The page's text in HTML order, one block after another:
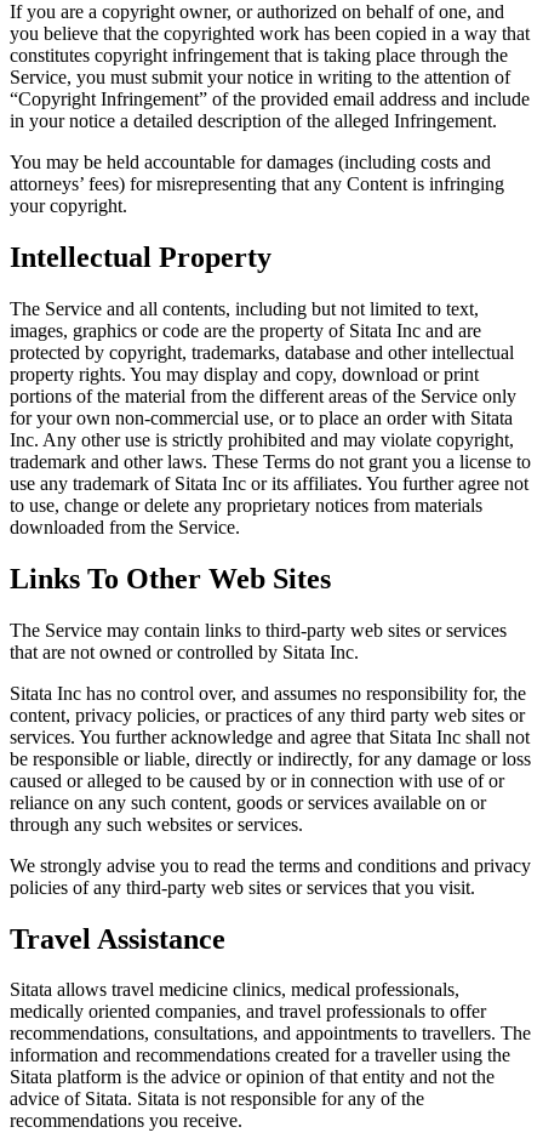
If you are a copyright owner, or authorized on behalf of one, and
you believe that the copyrighted work has been copied in a way that
constitutes copyright infringement that is taking place through the
Service, you must submit your notice in writing to the attention of
“Copyright Infringement” of the provided email address and include
in your notice a detailed description of the alleged Infringement.
You may be held accountable for damages (including costs and
attorneys’ fees) for misrepresenting that any Content is infringing
your copyright.
Intellectual Property
The Service and all contents, including but not limited to text,
images, graphics or code are the property of Sitata Inc and are
protected by copyright, trademarks, database and other intellectual
property rights. You may display and copy, download or print
portions of the material from the different areas of the Service only
for your own non-commercial use, or to place an order with Sitata
Inc. Any other use is strictly prohibited and may violate copyright,
trademark and other laws. These Terms do not grant you a license to
use any trademark of Sitata Inc or its affiliates. You further agree not
to use, change or delete any proprietary notices from materials
downloaded from the Service.
Links To Other Web Sites
The Service may contain links to third-party web sites or services
that are not owned or controlled by Sitata Inc.
Sitata Inc has no control over, and assumes no responsibility for, the
content, privacy policies, or practices of any third party web sites or
services. You further acknowledge and agree that Sitata Inc shall not
be responsible or liable, directly or indirectly, for any damage or loss
caused or alleged to be caused by or in connection with use of or
reliance on any such content, goods or services available on or
through any such websites or services.
We strongly advise you to read the terms and conditions and privacy
policies of any third-party web sites or services that you visit.
Travel Assistance
Sitata allows travel medicine clinics, medical professionals,
medically oriented companies, and travel professionals to offer
recommendations, consultations, and appointments to travellers. The
information and recommendations created for a traveller using the
Sitata platform is the advice or opinion of that entity and not the
advice of Sitata. Sitata is not responsible for any of the
recommendations you receive.